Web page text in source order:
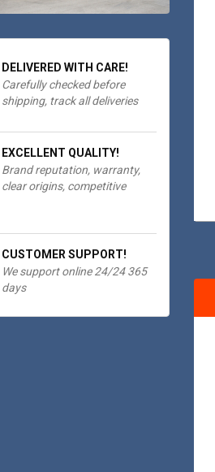
DELIVERED WITH CARE!
Carefully checked before
shipping, track all deliveries
EXCELLENT QUALITY!
Brand reputation, warranty,
clear origins, competitive
CUSTOMER SUPPORT!
We support online 24/24 365
days